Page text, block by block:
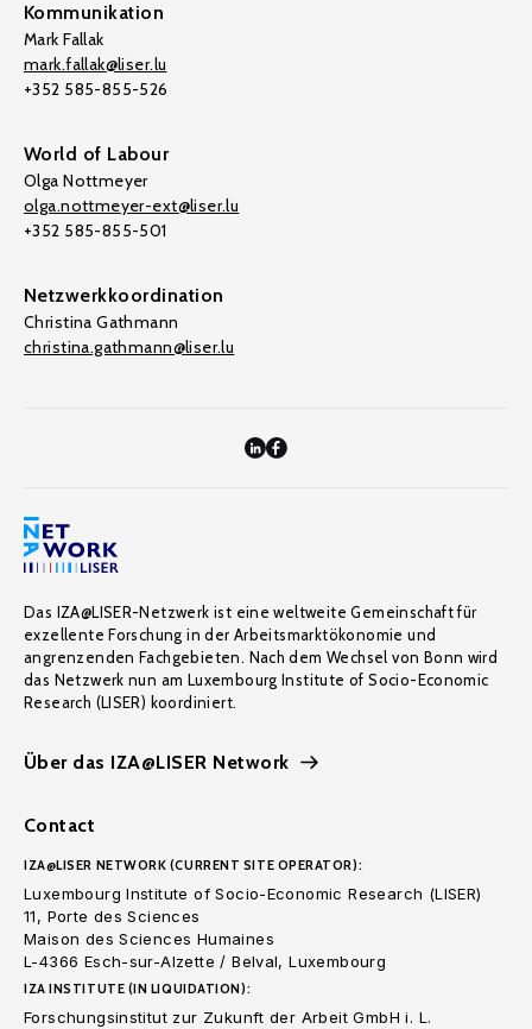
Kommunikation
Mark Fallak
mark.fallak@liser.lu
+352 585-855-526
World of Labour
Olga Nottmeyer
olga.nottmeyer-ext@liser.lu
+352 585-855-501
Netzwerkkoordination
Christina Gathmann
christina.gathmann@liser.lu
Das IZA@LISER-Netzwerk ist eine weltweite Gemeinschaft für
exzellente Forschung in der Arbeitsmarktökonomie und
angrenzenden Fachgebieten. Nach dem Wechsel von Bonn wird
das Netzwerk nun am Luxembourg Institute of Socio-Economic
Research (LISER) koordiniert.
Über das IZA@LISER Network
Contact
IZA@LISER NETWORK (CURRENT SITE OPERATOR):
Luxembourg Institute of Socio-Economic Research (LISER)
11, Porte des Sciences
Maison des Sciences Humaines
L-4366 Esch-sur-Alzette / Belval, Luxembourg
IZA INSTITUTE (IN LIQUIDATION):
Forschungsinstitut zur Zukunft der Arbeit GmbH i. L.